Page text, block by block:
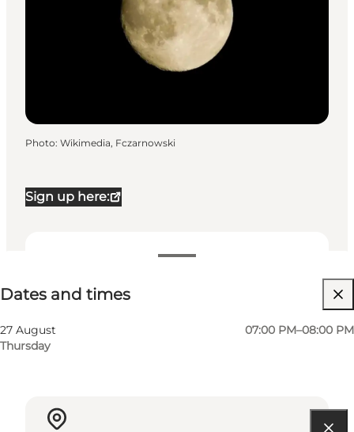
Sign up here:
Dates and times
27 August
Thursday
07:00 PM–08:00 PM
Photo: Wikimedia, Fczarnowski